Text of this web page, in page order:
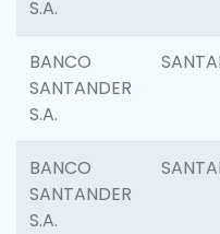
S.A.
BANCO
SANTANDER
S.A.
BANCO
SANTANDER
S.A.